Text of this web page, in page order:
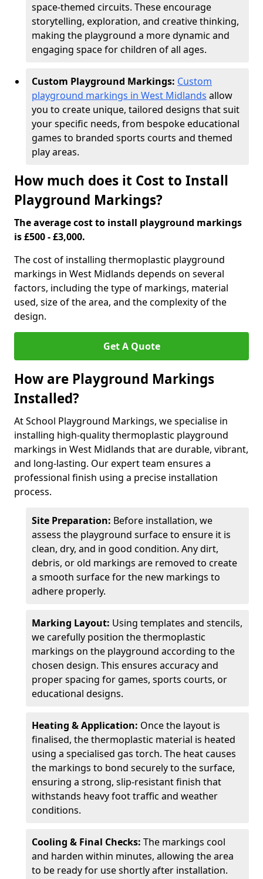
space-themed circuits. These encourage
storytelling, exploration, and creative thinking,
making the playground a more dynamic and
engaging space for children of all ages.
Custom Playground Markings: Custom
playground markings in West Midlands allow
you to create unique, tailored designs that suit
your specific needs, from bespoke educational
games to branded sports courts and themed
play areas.
How much does it Cost to Install
Playground Markings?
The average cost to install playground markings
is £500 - £3,000.
The cost of installing thermoplastic playground
markings in West Midlands depends on several
factors, including the type of markings, material
used, size of the area, and the complexity of the
design.
Get A Quote
How are Playground Markings
Installed?
At School Playground Markings, we specialise in
installing high-quality thermoplastic playground
markings in West Midlands that are durable, vibrant,
and long-lasting. Our expert team ensures a
professional finish using a precise installation
process.
Site Preparation: Before installation, we
assess the playground surface to ensure it is
clean, dry, and in good condition. Any dirt,
debris, or old markings are removed to create
a smooth surface for the new markings to
adhere properly.
Marking Layout: Using templates and stencils,
we carefully position the thermoplastic
markings on the playground according to the
chosen design. This ensures accuracy and
proper spacing for games, sports courts, or
educational designs.
Heating & Application: Once the layout is
finalised, the thermoplastic material is heated
using a specialised gas torch. The heat causes
the markings to bond securely to the surface,
ensuring a strong, slip-resistant finish that
withstands heavy foot traffic and weather
conditions.
Cooling & Final Checks: The markings cool
and harden within minutes, allowing the area
to be ready for use shortly after installation.